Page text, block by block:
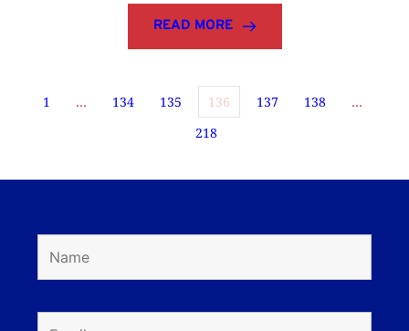
READ MORE
1 … 134 135 136 137 138
…
218